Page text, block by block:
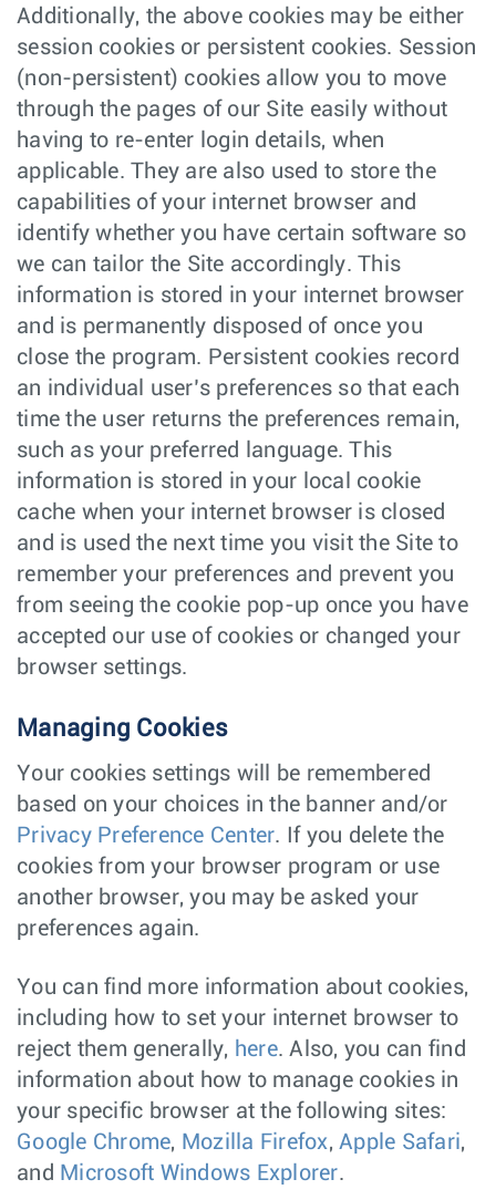
Additionally, the above cookies may be either
session cookies or persistent cookies. Session
(non-persistent) cookies allow you to move
through the pages of our Site easily without
having to re-enter login details, when
applicable. They are also used to store the
capabilities of your internet browser and
identify whether you have certain software so
we can tailor the Site accordingly. This
information is stored in your internet browser
and is permanently disposed of once you
close the program. Persistent cookies record
an individual user’s preferences so that each
time the user returns the preferences remain,
such as your preferred language. This
information is stored in your local cookie
cache when your internet browser is closed
and is used the next time you visit the Site to
remember your preferences and prevent you
from seeing the cookie pop-up once you have
accepted our use of cookies or changed your
browser settings.
Managing Cookies
Your cookies settings will be remembered
based on your choices in the banner and/or
Privacy Preference Center. If you delete the
cookies from your browser program or use
another browser, you may be asked your
preferences again.
You can find more information about cookies,
including how to set your internet browser to
reject them generally, here. Also, you can find
information about how to manage cookies in
your specific browser at the following sites:
Google Chrome, Mozilla Firefox, Apple Safari,
and Microsoft Windows Explorer.